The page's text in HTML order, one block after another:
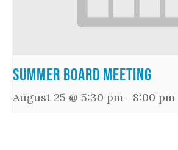
Summer Board Meeting
August 25 @ 5:30 pm - 8:00 pm